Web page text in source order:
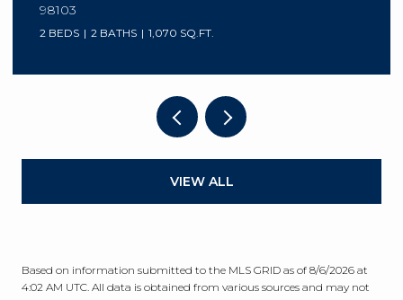
98103
2 BEDS 2 BATHS 1,070 SQ.FT.
VIEW ALL
Based on information submitted to the MLS GRID as of 8/6/2026 at
4:02 AM UTC . All data is obtained from various sources and may not